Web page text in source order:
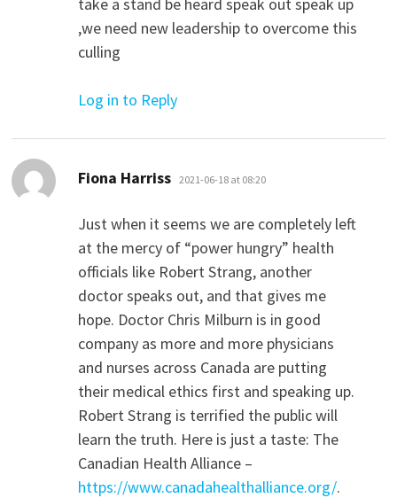
,we need new leadership to overcome this
culling
Log in to Reply
Fiona Harriss says:
2021-06-18 at 08:20
Just when it seems we are completely left
at the mercy of “power hungry” health
officials like Robert Strang, another
doctor speaks out, and that gives me
hope. Doctor Chris Milburn is in good
company as more and more physicians
and nurses across Canada are putting
their medical ethics first and speaking up.
Robert Strang is terrified the public will
learn the truth. Here is just a taste: The
Canadian Health Alliance –
https://www.canadahealthalliance.org/.